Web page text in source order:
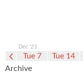
30
Dec '21
Tue 7 Tue 14
Archive